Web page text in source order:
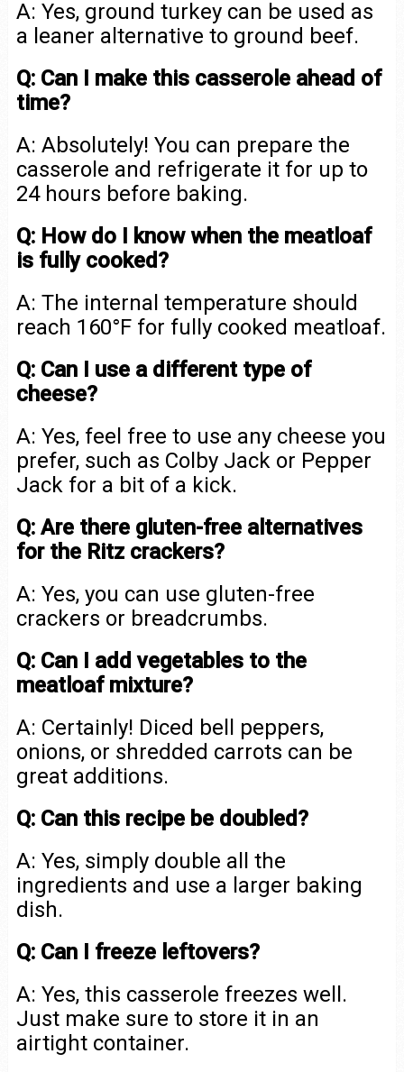
A: Yes, ground turkey can be used as
a leaner alternative to ground beef.
Q: Can I make this casserole ahead of
time?
A: Absolutely! You can prepare the
casserole and refrigerate it for up to
24 hours before baking.
Q: How do I know when the meatloaf
is fully cooked?
A: The internal temperature should
reach 160°F for fully cooked meatloaf.
Q: Can I use a different type of
cheese?
A: Yes, feel free to use any cheese you
prefer, such as Colby Jack or Pepper
Jack for a bit of a kick.
Q: Are there gluten-free alternatives
for the Ritz crackers?
A: Yes, you can use gluten-free
crackers or breadcrumbs.
Q: Can I add vegetables to the
meatloaf mixture?
A: Certainly! Diced bell peppers,
onions, or shredded carrots can be
great additions.
Q: Can this recipe be doubled?
A: Yes, simply double all the
ingredients and use a larger baking
dish.
Q: Can I freeze leftovers?
A: Yes, this casserole freezes well.
Just make sure to store it in an
airtight container.